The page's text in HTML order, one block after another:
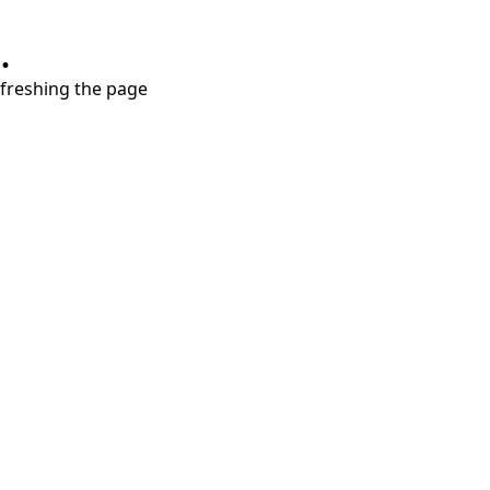
the page